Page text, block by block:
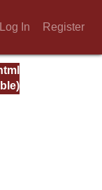
Log In Register